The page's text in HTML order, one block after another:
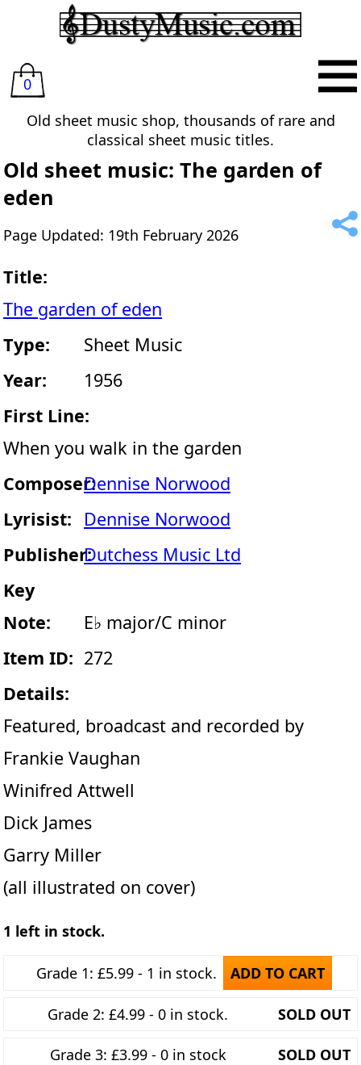
0
Old sheet music shop, thousands of rare and
classical sheet music titles.
Old sheet music: The garden of
eden
Page Updated: 19th February 2026
Title:
The garden of eden
Type:
Sheet Music
Year:
1956
First Line:
When you walk in the garden
Composer:Dennise Norwood
Lyrisist:
Dennise Norwood
Publisher:Dutchess Music Ltd
Key
Note:
E♭ major/C minor
Item ID: 272
Details:
Featured, broadcast and recorded by
Frankie Vaughan
Winifred Attwell
Dick James
Garry Miller
(all illustrated on cover)
1 left in stock.
Grade 1: £5.99 - 1 in stock. ADD TO CART
Grade 2: £4.99 - 0 in stock. SOLD OUT
Grade 3: £3.99 - 0 in stock SOLD OUT